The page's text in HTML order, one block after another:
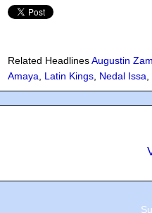
Related HeadlinesAugustin
Amaya, Latin Kings, Nedal Issa,